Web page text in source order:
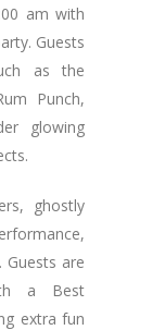
am with
Guests
as the
Punch,
glowing
ghostly
Guests are
a Best
extra fun